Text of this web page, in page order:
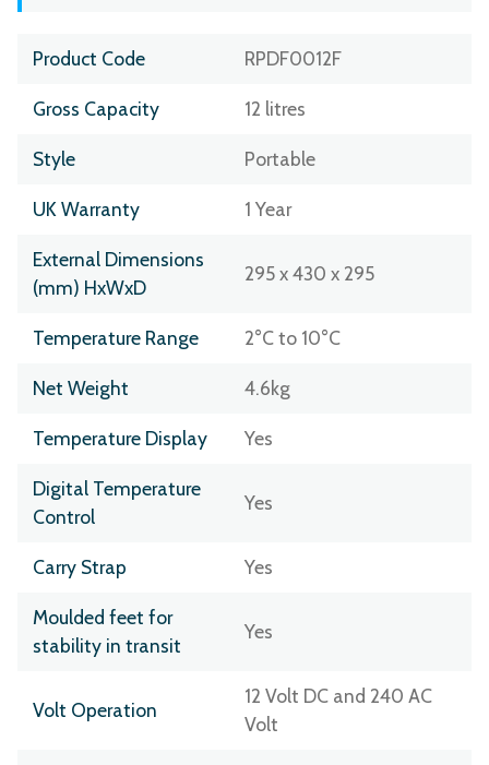
Product Code RPDF0012F
Gross Capacity 12 litres
Style Portable
UK Warranty 1 Year
External Dimensions
(mm) HxWxD
295 x 430 x 295
Temperature Range 2°C to 10°C
Net Weight 4.6kg
Temperature Display Yes
Digital Temperature
Control
Yes
Carry Strap Yes
Moulded feet for
stability in transit
Yes
Volt Operation
12 Volt DC and 240 AC
Volt